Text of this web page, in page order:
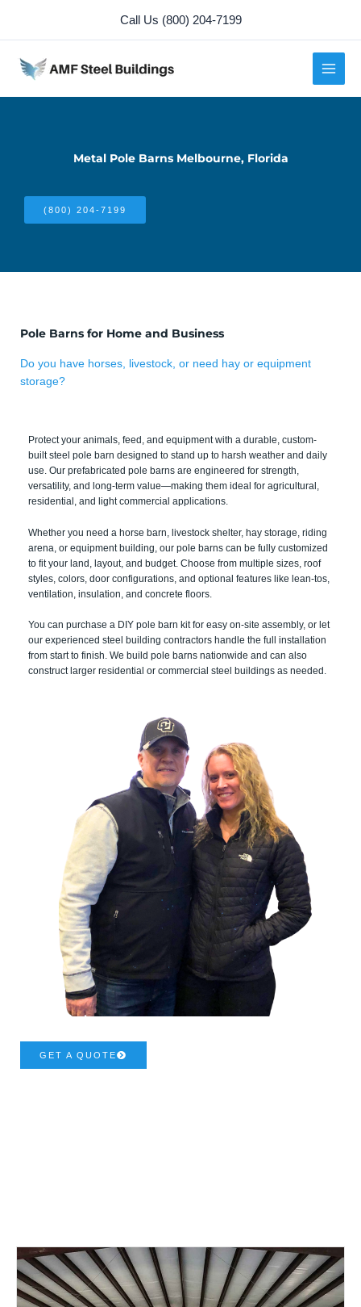
content
Call Us (800) 204-7199
Metal Pole Barns Melbourne, Florida
(800) 204-7199
Pole Barns for Home and Business
Do you have horses, livestock, or need hay or equipment
storage?
Protect your animals, feed, and equipment with a durable, custom-
built steel pole barn designed to stand up to harsh weather and daily
use. Our prefabricated pole barns are engineered for strength,
versatility, and long-term value—making them ideal for agricultural,
residential, and light commercial applications.
Whether you need a horse barn, livestock shelter, hay storage, riding
arena, or equipment building, our pole barns can be fully customized
to fit your land, layout, and budget. Choose from multiple sizes, roof
styles, colors, door configurations, and optional features like lean-tos,
ventilation, insulation, and concrete floors.
You can purchase a DIY pole barn kit for easy on-site assembly, or let
our experienced steel building contractors handle the full installation
from start to finish. We build pole barns nationwide and can also
construct larger residential or commercial steel buildings as needed.
GET A QUOTE